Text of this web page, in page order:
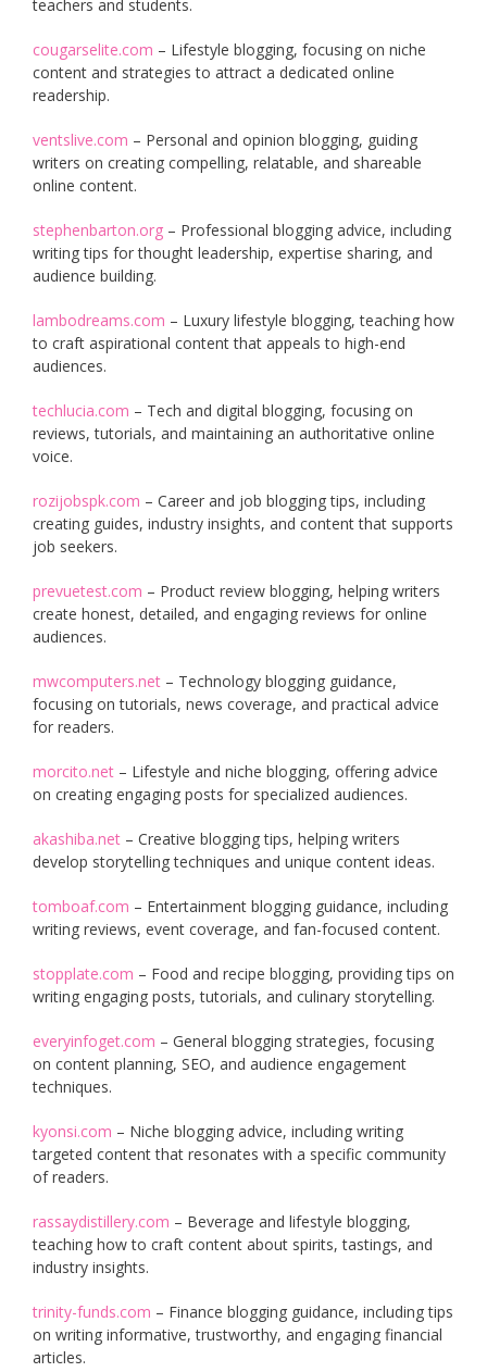
teachers and students.
cougarselite.com – Lifestyle blogging, focusing on niche
content and strategies to attract a dedicated online
readership.
ventslive.com – Personal and opinion blogging, guiding
writers on creating compelling, relatable, and shareable
online content.
stephenbarton.org – Professional blogging advice, including
writing tips for thought leadership, expertise sharing, and
audience building.
lambodreams.com – Luxury lifestyle blogging, teaching how
to craft aspirational content that appeals to high-end
audiences.
techlucia.com – Tech and digital blogging, focusing on
reviews, tutorials, and maintaining an authoritative online
voice.
rozijobspk.com – Career and job blogging tips, including
creating guides, industry insights, and content that supports
job seekers.
prevuetest.com – Product review blogging, helping writers
create honest, detailed, and engaging reviews for online
audiences.
mwcomputers.net – Technology blogging guidance,
focusing on tutorials, news coverage, and practical advice
for readers.
morcito.net – Lifestyle and niche blogging, offering advice
on creating engaging posts for specialized audiences.
akashiba.net – Creative blogging tips, helping writers
develop storytelling techniques and unique content ideas.
tomboaf.com – Entertainment blogging guidance, including
writing reviews, event coverage, and fan-focused content.
stopplate.com – Food and recipe blogging, providing tips on
writing engaging posts, tutorials, and culinary storytelling.
everyinfoget.com – General blogging strategies, focusing
on content planning, SEO, and audience engagement
techniques.
kyonsi.com – Niche blogging advice, including writing
targeted content that resonates with a specific community
of readers.
rassaydistillery.com – Beverage and lifestyle blogging,
teaching how to craft content about spirits, tastings, and
industry insights.
trinity-funds.com – Finance blogging guidance, including tips
on writing informative, trustworthy, and engaging financial
articles.